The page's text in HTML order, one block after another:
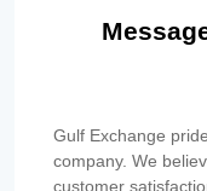
Gulf Exchange
company. We
customer